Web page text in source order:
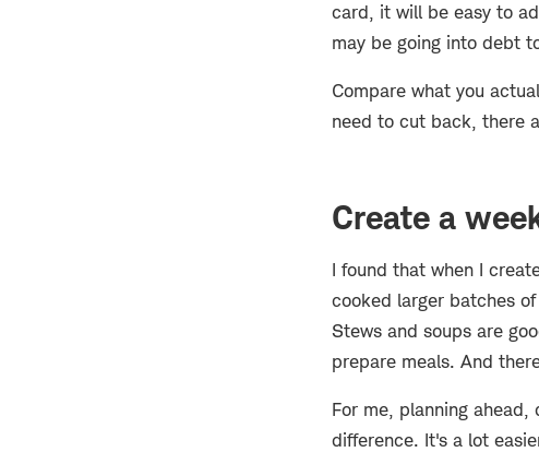
card, it will be easy to
may be going into debt
Compare what you
need to cut back, there
Create a
I found that when I
cooked larger batches
Stews and soups are
prepare meals. And
For me, planning
difference. It's a lot